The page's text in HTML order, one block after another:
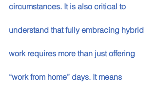
circumstances. It is also critical to
understand that fully embracing hybrid
work requires more than just offering
“work from home” days. It means